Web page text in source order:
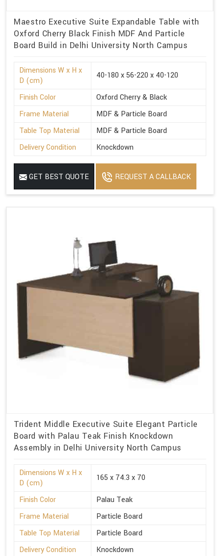
Maestro Executive Suite Expandable Table with
Oxford Cherry Black Finish MDF And Particle
Board Build in Delhi University North Campus
Dimensions W x H x
D (cm)
40-180 x 56-220 x 40-120
Finish Color
Oxford Cherry & Black
Frame Material
MDF & Particle Board
Table Top Material
MDF & Particle Board
Delivery Condition
Knockdown
GET BEST QUOTE REQUEST A CALLBACK
Trident Middle Executive Suite Elegant Particle
Board with Palau Teak Finish Knockdown
Assembly in Delhi University North Campus
Dimensions W x H x
D (cm)
165 x 74.3 x 70
Finish Color
Palau Teak
Frame Material
Particle Board
Table Top Material
Particle Board
Delivery Condition
Knockdown